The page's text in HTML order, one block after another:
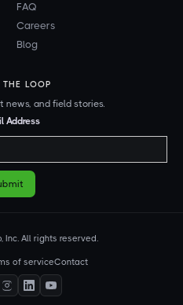
FAQ
Careers
Blog
LOOP
news, and field stories.
Address
Inc. All rights reserved.
of serviceContact